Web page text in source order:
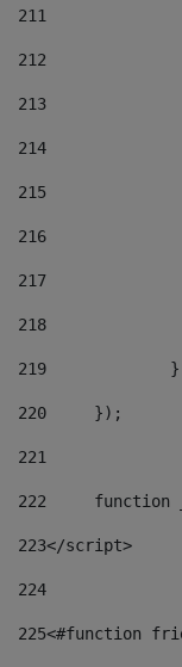
211
212
213
214
215
216
217
218
219
		}
220
	});
221
222
223</script>
224
225<#function